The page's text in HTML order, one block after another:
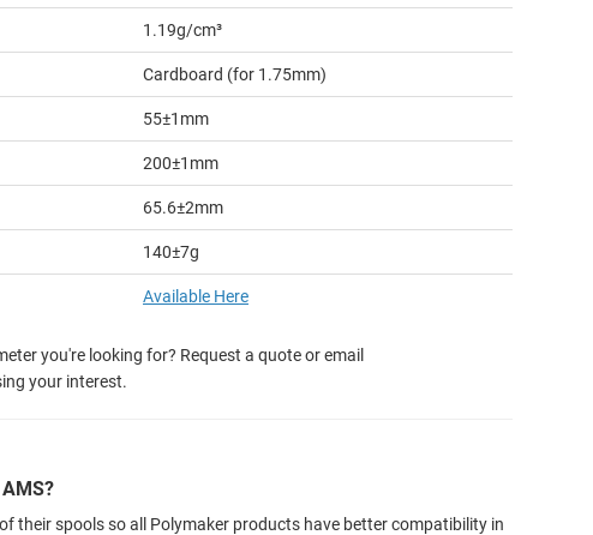
1.19g/cm³
Cardboard (for 1.75mm)
55±1mm
200±1mm
65.6±2mm
140±7g
Available Here
you're looking for? Request a quote or email
your interest.
their spools so all Polymaker products have better compatibility in